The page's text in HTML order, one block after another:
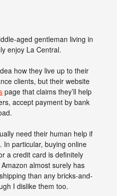
aged gentleman living in
enjoy La Central.
how they live up to their
clients, but their website
page that claims they’ll help
accept payment by bank
need their human help if
In particular, buying online
a credit card is definitely
almost surely has
than any bricks-and-
I dislike them too.